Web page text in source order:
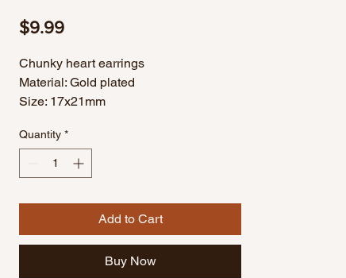
$9.99Price
Chunky heart earrings
Material: Gold plated
Size: 17x21mm
Quantity *
Add to Cart
Buy Now